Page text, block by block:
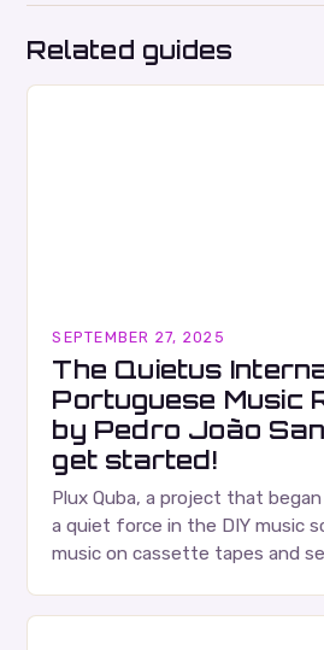
Related guides
SEPTEMBER 27, 2025
The Quietus
Portuguese Music
by Pedro João
get started!
Plux Quba, a project that
a quiet force in the DIY music
music on cassette tapes and